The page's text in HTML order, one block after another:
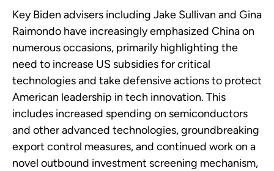
Key Biden advisers including Jake Sullivan and Gina
Raimondo have increasingly emphasized China on
numerous occasions, primarily highlighting the
need to increase US subsidies for critical
technologies and take defensive actions to protect
American leadership in tech innovation. This
includes increased spending on semiconductors
and other advanced technologies, groundbreaking
export control measures, and continued work on a
novel outbound investment screening mechanism,